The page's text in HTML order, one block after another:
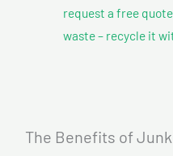
request a free
waste – recycle it
The Benefits of Junk